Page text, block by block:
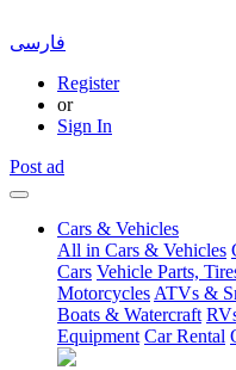
فارسی
Register
or
Sign In
Post ad
Cars & Vehicles
All in Cars & Vehicles
Cars Vehicle Parts,
Motorcycles ATVs &
Boats & Watercraft
Equipment Car Rental